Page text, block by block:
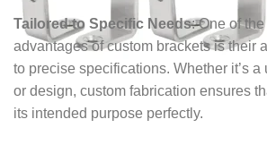
Tailored to Specific Needs: One of
advantages of custom brackets is their
to precise specifications. Whether it’s
or design, custom fabrication ensures
its intended purpose perfectly.